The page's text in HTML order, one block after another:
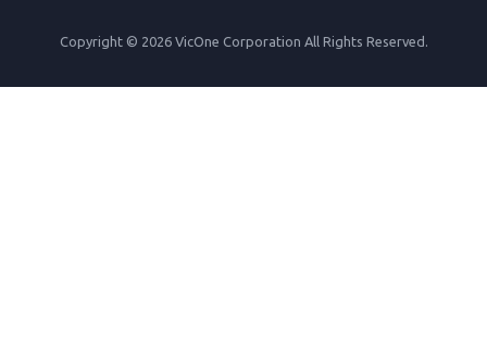
Copyright © 2026 VicOne Corporation All Rights Reserved.